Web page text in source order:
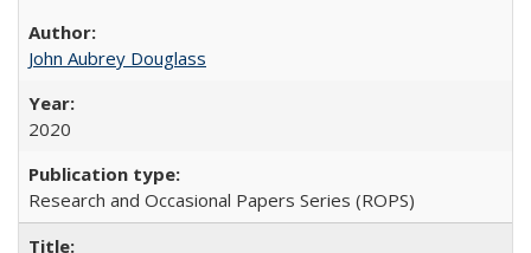
John Aubrey Douglass
2020
Research and Occasional Papers Series (ROPS)